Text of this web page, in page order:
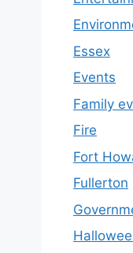
Essex
Events
Family
Fire
Fort
Fullerton